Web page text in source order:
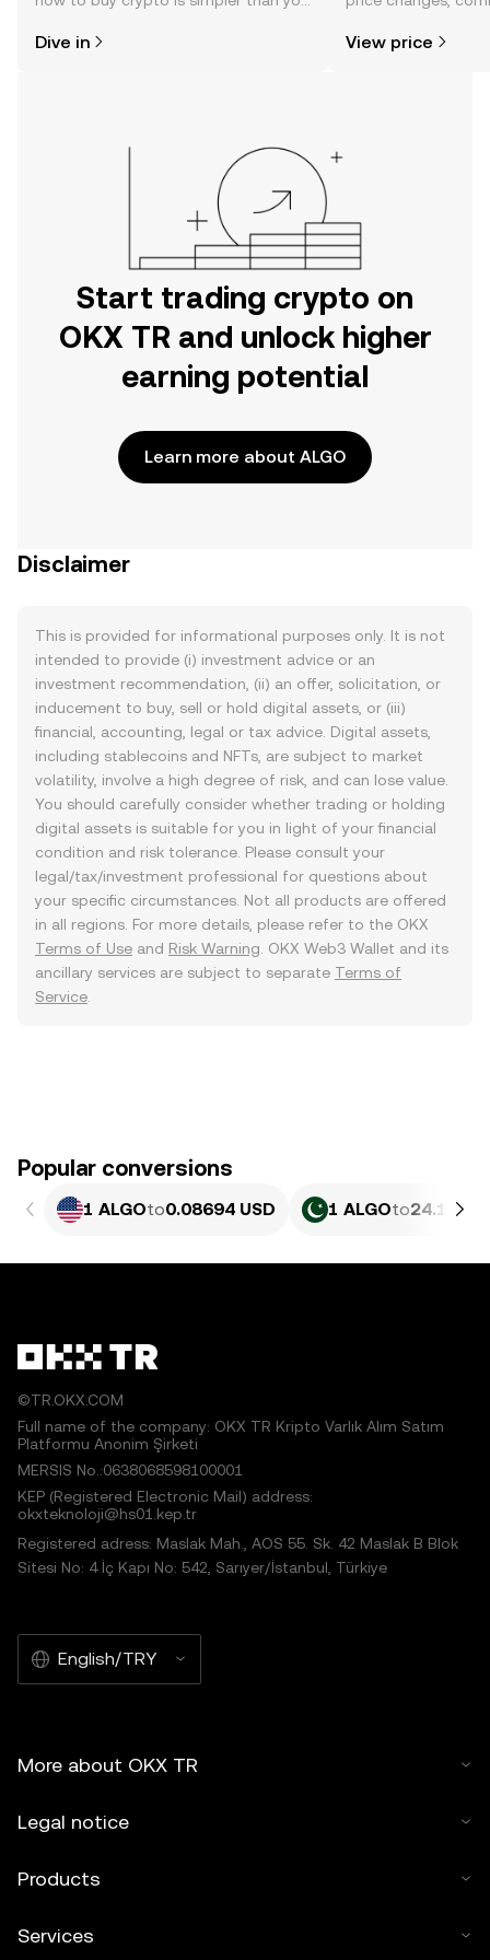
the OKX TR mobile app, or right here
Dive in View price
Start trading crypto on
OKX TR and unlock higher
earning potential
Learn more about ALGO
Disclaimer
This is provided for informational purposes only. It is not
intended to provide (i) investment advice or an
investment recommendation, (ii) an offer, solicitation, or
inducement to buy, sell or hold digital assets, or (iii)
financial, accounting, legal or tax advice. Digital assets,
including stablecoins and NFTs, are subject to market
volatility, involve a high degree of risk, and can lose value.
You should carefully consider whether trading or holding
digital assets is suitable for you in light of your financial
condition and risk tolerance. Please consult your
legal/tax/investment professional for questions about
your specific circumstances. Not all products are offered
in all regions. For more details, please refer to the OKX
Terms of Use and Risk Warning . OKX Web3 Wallet and its
ancillary services are subject to separate Terms of
Service
Popular conversions
1 ALGOto0.08694 USD 1 ALGOto24.14
©TR.OKX.COM
Full name of the company: OKX TR Kripto Varlık Alım Satım
Platformu Anonim Şirketi
MERSIS No.:0638068598100001
KEP (Registered Electronic Mail) address:
okxteknoloji@hs01.kep.tr
Registered adress: Maslak Mah., AOS 55. Sk. 42 Maslak B Blok
Sitesi No: 4 İç Kapı No: 542, Sarıyer/İstanbul, Türkiye
English/TRY
More about OKX TR
Legal notice
Products
Services